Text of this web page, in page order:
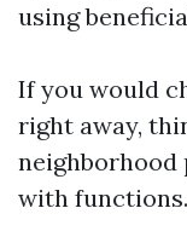
using
If you would
right away,
with functions.